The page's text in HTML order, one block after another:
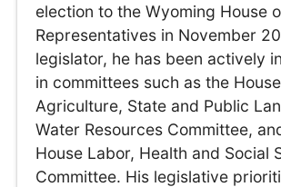
election to the Wyoming House
Representatives in November
legislator, he has been actively
in committees such as the House
Agriculture, State and Public
Water Resources Committee,
House Labor, Health and Social
Committee. His legislative